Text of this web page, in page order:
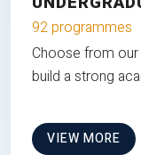
92 programmes
Choose from
build a strong
VIEW MORE